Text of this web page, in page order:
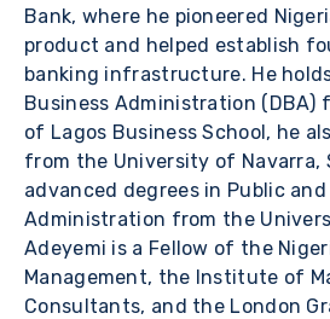
Bank, where he pioneered
product and helped establish
banking infrastructure. He
Business Administration (DBA)
of Lagos Business School, he
from the University of Navarra,
advanced degrees in Public
Administration from the
Adeyemi is a Fellow of the
Management, the Institute of
Consultants, and the London